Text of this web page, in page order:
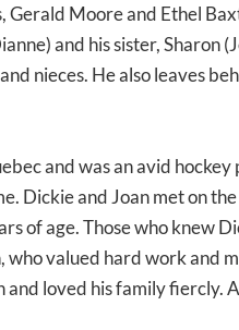
Gerald Moore and Ethel
and his sister, Sharon
nieces. He also leaves
and was an avid
Dickie and Joan met on
of age. Those who knew
who valued hard work and
and loved his family fiercly.